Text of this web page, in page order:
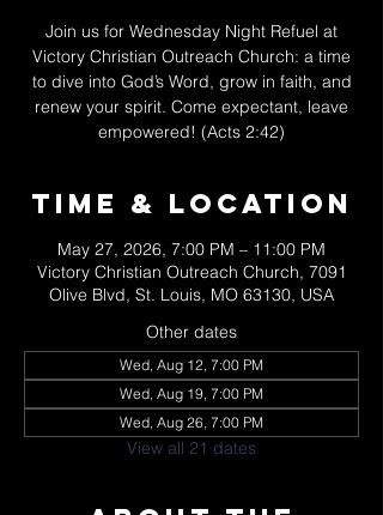
Join us for Wednesday Night Refuel at
Victory Christian Outreach Church: a time
to dive into God’s Word, grow in faith, and
renew your spirit. Come expectant, leave
empowered! (Acts 2:42)
Time & Location
May 27, 2026, 7:00 PM – 11:00 PM
Victory Christian Outreach Church, 7091
Olive Blvd, St. Louis, MO 63130, USA
Other dates
Wed, Aug 12, 7:00 PM
Wed, Aug 19, 7:00 PM
Wed, Aug 26, 7:00 PM
View all 21 dates